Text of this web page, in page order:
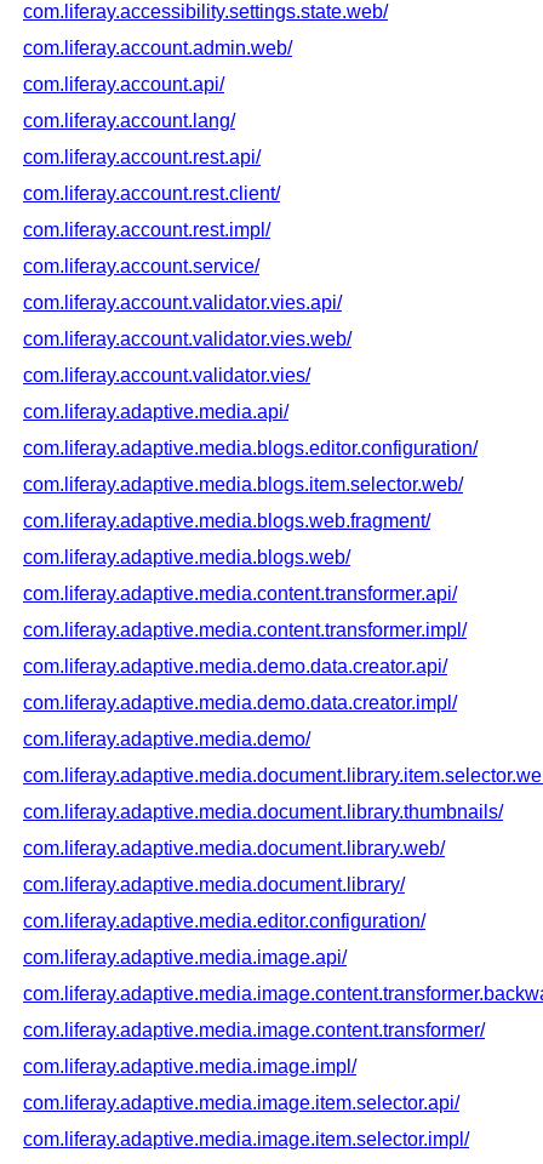
com.liferay.accessibility.settings.state.web/
com.liferay.account.admin.web/
com.liferay.account.api/
com.liferay.account.lang/
com.liferay.account.rest.api/
com.liferay.account.rest.client/
com.liferay.account.rest.impl/
com.liferay.account.service/
com.liferay.account.validator.vies.api/
com.liferay.account.validator.vies.web/
com.liferay.account.validator.vies/
com.liferay.adaptive.media.api/
com.liferay.adaptive.media.blogs.editor.configuration/
com.liferay.adaptive.media.blogs.item.selector.web/
com.liferay.adaptive.media.blogs.web.fragment/
com.liferay.adaptive.media.blogs.web/
com.liferay.adaptive.media.content.transformer.api/
com.liferay.adaptive.media.content.transformer.impl/
com.liferay.adaptive.media.demo.data.creator.api/
com.liferay.adaptive.media.demo.data.creator.impl/
com.liferay.adaptive.media.demo/
com.liferay.adaptive.media.document.library.thumbnails/
com.liferay.adaptive.media.document.library.web/
com.liferay.adaptive.media.document.library/
com.liferay.adaptive.media.editor.configuration/
com.liferay.adaptive.media.image.api/
com.liferay.adaptive.media.image.content.transformer/
com.liferay.adaptive.media.image.impl/
com.liferay.adaptive.media.image.item.selector.api/
com.liferay.adaptive.media.image.item.selector.impl/